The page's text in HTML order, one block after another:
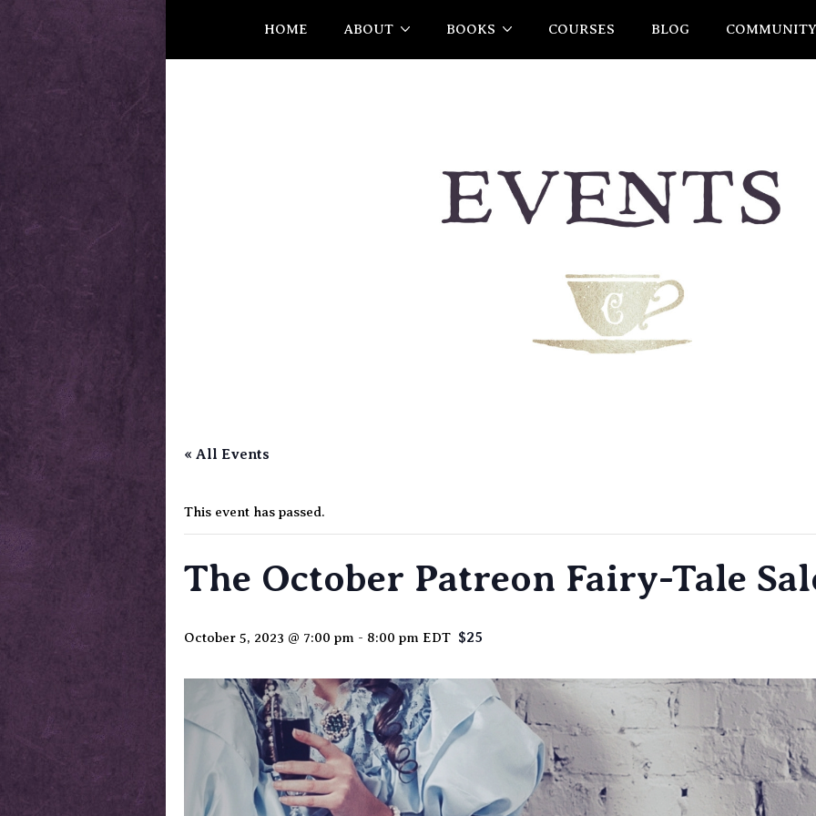
HOME ABOUT BOOKS COURSES BLOG COMMUNITY
« All Events
This event has passed.
The October Patreon Fairy-Tale
October 5, 2023 @ 7:00 pm - 8:00 pm EDT $25